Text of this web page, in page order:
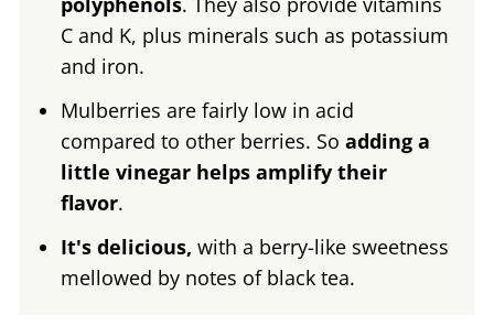
C and K, plus minerals such as potassium
and iron.
Mulberries are fairly low in acid
compared to other berries. So adding a
little vinegar helps amplify their
flavor.
It's delicious, with a berry-like sweetness
mellowed by notes of black tea.